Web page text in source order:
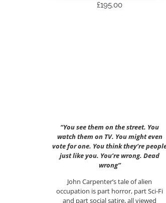
£195.00
“You see them on the street. You
watch them on TV. You might even
vote for one. You think they’re
just like you. You’re wrong. Dead
wrong”
John Carpenter’s tale of alien
occupation is part horror, part Sci-Fi
and part social satire, all viewed